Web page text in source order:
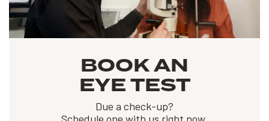
BOOK AN
EYE TEST
Due a check-up?
Schedule one with us right now.